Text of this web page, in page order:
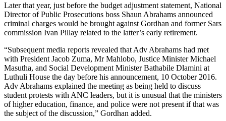
Later that year, just before the budget adjustment statement, National
Director of Public Prosecutions boss Shaun Abrahams announced
criminal charges would be brought against Gordhan and former Sars
commission Ivan Pillay related to the latter’s early retirement.
“Subsequent media reports revealed that Adv Abrahams had met
with President Jacob Zuma, Mr Mahlobo, Justice Minister Michael
Masutha, and Social Development Minister Bathabile Dlamini at
Luthuli House the day before his announcement, 10 October 2016.
Adv Abrahams explained the meeting as being held to discuss
student protests with ANC leaders, but it is unusual that the ministers
of higher education, finance, and police were not present if that was
the subject of the discussion,” Gordhan added.